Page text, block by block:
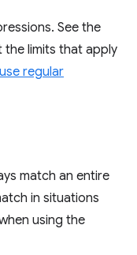
See the
the limits that apply
regular
match an entire
in situations
using the